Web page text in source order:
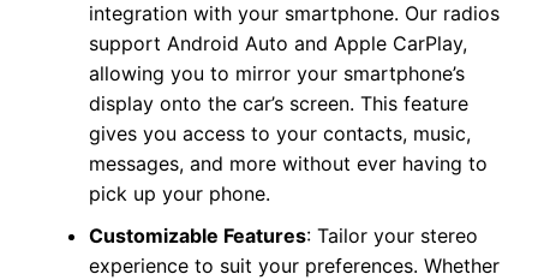
integration with your smartphone. Our radios
support Android Auto and Apple CarPlay,
allowing you to mirror your smartphone’s
display onto the car’s screen. This feature
gives you access to your contacts, music,
messages, and more without ever having to
pick up your phone.
Customizable Features: Tailor your stereo
experience to suit your preferences. Whether